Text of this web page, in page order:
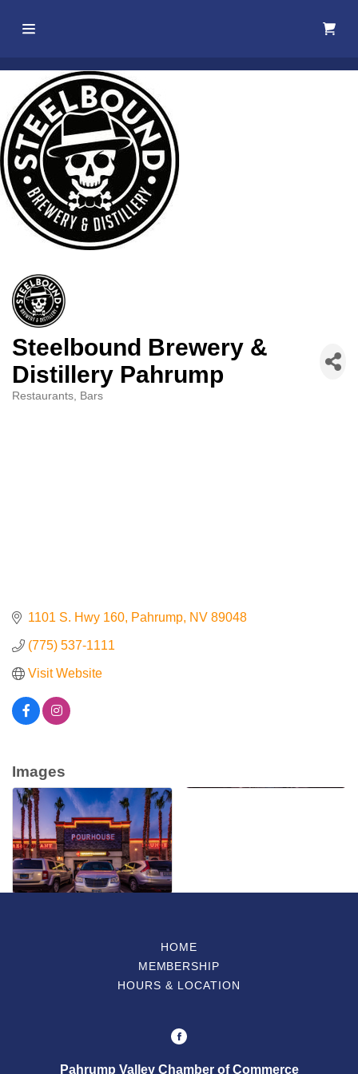
Home
About Us
Membership
Events
Best Of
Pahrump
Local
Resources
Contact Us
Steelbound Brewery &
Distillery Pahrump
Restaurants Bars
1101 S. Hwy 160 Pahrump NV 89048
(775) 537-1111
Visit Website
Images
HOME
MEMBERSHIP
HOURS & LOCATION
Pahrump Valley Chamber of Commerce